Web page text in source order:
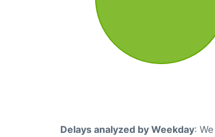
Delays analyzed by Weekday: